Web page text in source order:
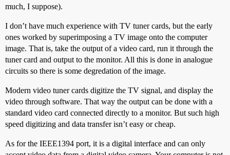
much, I suppose).
I don’t have much experience with TV tuner cards, but the early
ones worked by superimposing a TV image onto the computer
image. That is, take the output of a video card, run it through the
tuner card and output to the monitor. All this is done in analogue
circuits so there is some degredation of the image.
Modern video tuner cards digitize the TV signal, and display the
video through software. That way the output can be done with a
standard video card connected directly to a monitor. But such high
speed digitizing and data transfer isn’t easy or cheap.
As for the IEEE1394 port, it is a digital interface and can only